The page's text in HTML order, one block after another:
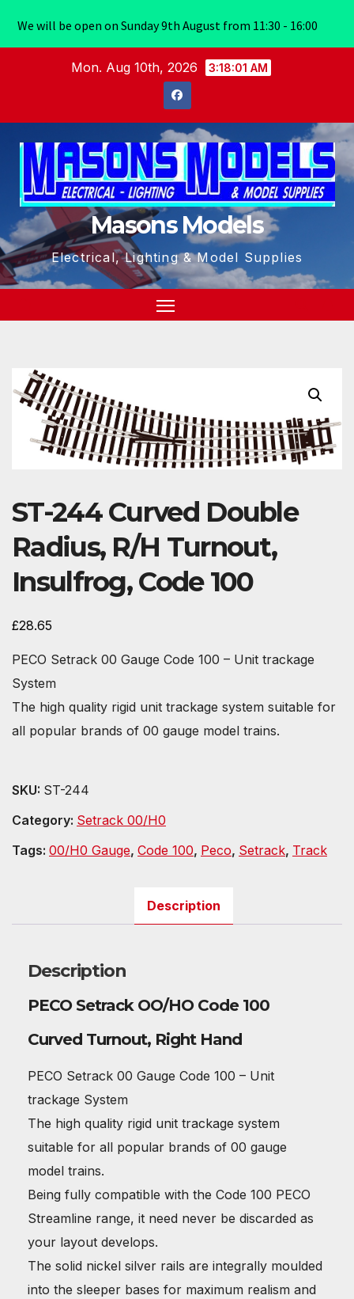
Mon. Aug 10th, 2026 3:18:02 AM
Masons Models
Electrical, Lighting & Model Supplies
ST-244 Curved Double
Radius, R/H Turnout,
Insulfrog, Code 100
£28.65
PECO Setrack 00 Gauge Code 100 – Unit trackage
System
The high quality rigid unit trackage system suitable for
all popular brands of 00 gauge model trains.
SKU: ST-244
Category: Setrack 00/H0
Tags: 00/H0 Gauge, Code 100, Peco, Setrack, Track
Description
Description
PECO Setrack OO/HO Code 100
Curved Turnout, Right Hand
PECO Setrack 00 Gauge Code 100 – Unit
trackage System
The high quality rigid unit trackage system
suitable for all popular brands of 00 gauge
model trains.
Being fully compatible with the Code 100 PECO
Streamline range, it need never be discarded as
your layout develops.
The solid nickel silver rails are integrally moulded
into the sleeper bases for maximum realism and
We will be open on Sunday 9th August from 11:30 - 16:00